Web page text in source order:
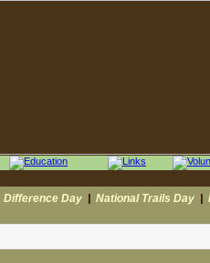
Difference Day National Trails Day